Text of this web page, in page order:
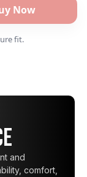
Now
fit.
and
comfort,